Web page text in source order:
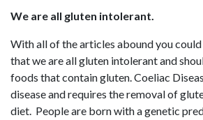
We are all gluten intolerant.
With all of the articles abound you
that we are all gluten intolerant and
foods that contain gluten. Coeliac
disease and requires the removal of
diet. People are born with a genetic